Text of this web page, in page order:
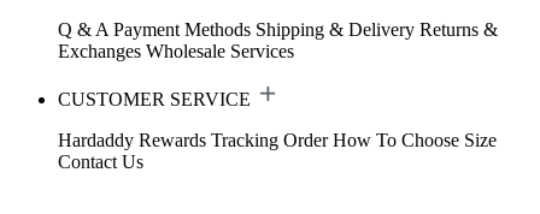
Q & A Payment Methods Shipping & Delivery Returns &
Exchanges Wholesale Services
CUSTOMER SERVICE
Hardaddy Rewards Tracking Order How To Choose Size
Contact Us